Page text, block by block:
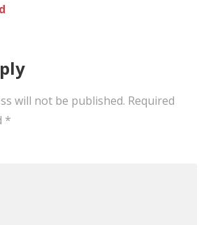
will not be published. Required
*